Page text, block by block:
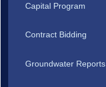
Capital Program
Contract Bidding
Groundwater Reports